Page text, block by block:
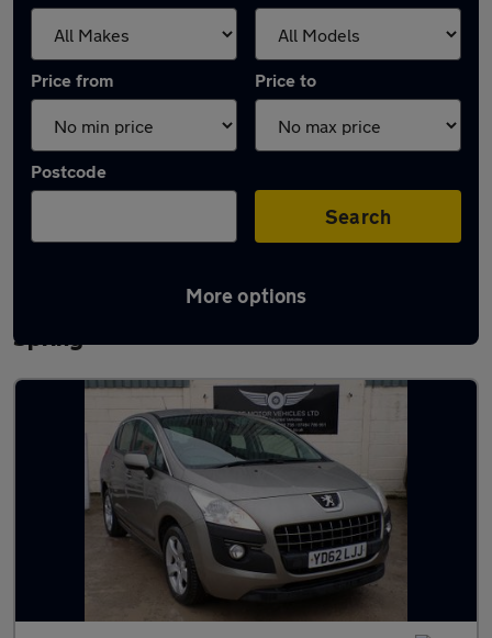
Price from Price to
Postcode
Search
More options
Latest used Peugeot 3008 in Houghton-le-
Spring